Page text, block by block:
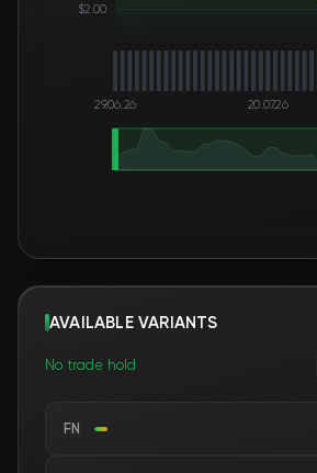
$2.00
29.06.26 20.07.26
AVAILABLE VARIANTS
No trade hold
FN